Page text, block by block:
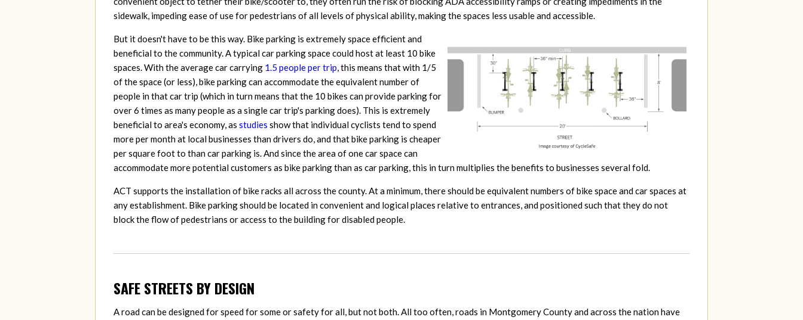
sidewalk, impeding ease of use for pedestrians of all levels of physical ability, making the spaces less usable and accessible.
But it doesn't have to be this way. Bike parking is extremely space efficient and
beneficial to the community. A typical car parking space could host at least 10 bike
spaces. With the average car carrying 1.5 people per trip, this means that with 1/5
of the space (or less), bike parking can accommodate the equivalent number of
people in that car trip (which in turn means that the 10 bikes can provide parking for
over 6 times as many people as a single car trip's parking does). This is extremely
beneficial to area's economy, as studies show that individual cyclists tend to spend
more per month at local businesses than drivers do, and that bike parking is cheaper
per square foot to than car parking is. And since the area of one car space can
accommodate more potential customers as bike parking than as car parking, this in turn multiplies the benefits to businesses several fold.
ACT supports the installation of bike racks all across the county. At a minimum, there should be equivalent numbers of bike space and car spaces at
any establishment. Bike parking should be located in convenient and logical places relative to entrances, and positioned such that they do not
block the flow of pedestrians or access to the building for disabled people.
SAFE STREETS BY DESIGN
A road can be designed for speed for some or safety for all, but not both. All too often, roads in Montgomery County and across the nation have